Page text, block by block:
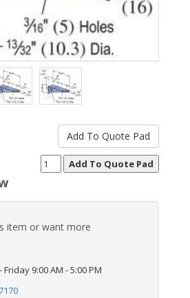
item or want more
9:00 AM - 5:00 PM